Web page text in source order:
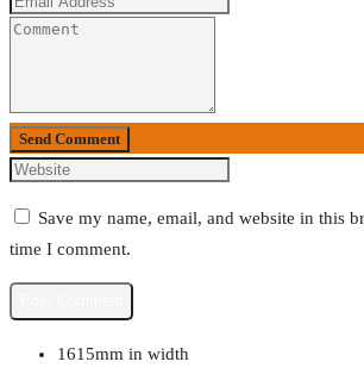
Send Comment
Save my name, email, and website in this
time I comment.
1615mm in width